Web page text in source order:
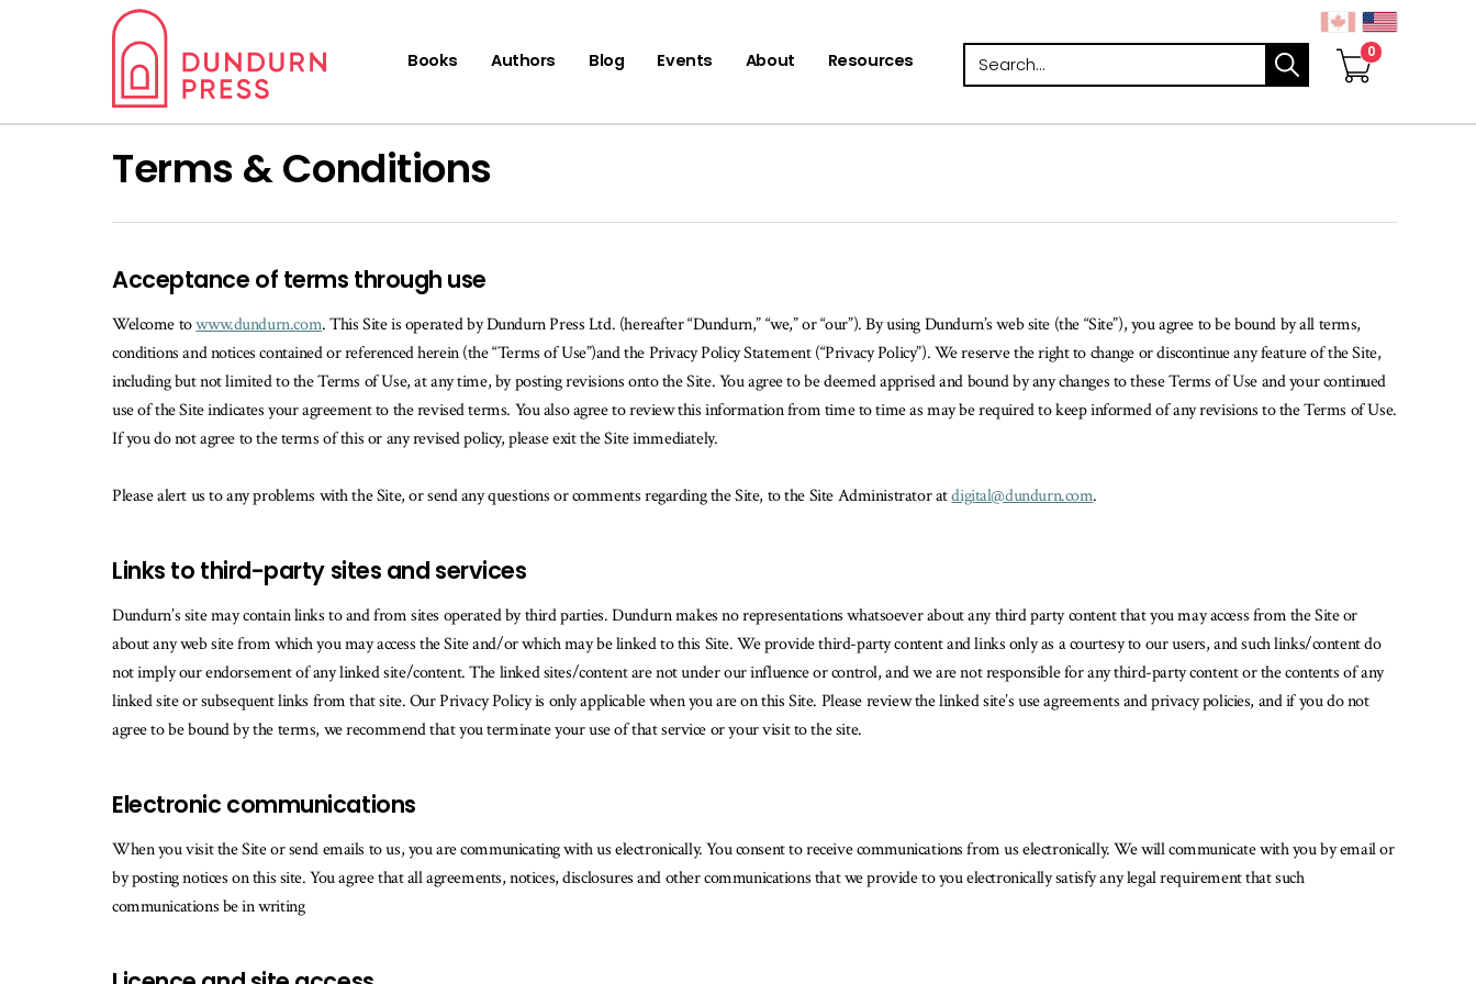
Books Authors Blog Events About Resources Search
Terms & Conditions
Acceptance of terms through use
Welcome towww.dundurn.com. This Site is operated by Dundurn Press Ltd. (hereafter “Dundurn,” “we,” or “our”). By using Dundurn’s web site (the “Site”), you agree to be bound by all terms,
conditions and notices contained or referenced herein (the “Terms of Use”)and the Privacy Policy Statement (“Privacy Policy”). We reserve the right to change or discontinue any feature of the Site,
including but not limited to the Terms of Use, at any time, by posting revisions onto the Site. You agree to be deemed apprised and bound by any changes to these Terms of Use and your continued
use of the Site indicates your agreement to the revised terms. You also agree to review this information from time to time as may be required to keep informed of any revisions to the Terms of Use.
If you do not agree to the terms of this or any revised policy, please exit the Site immediately.
Please alert us to any problems with the Site, or send any questions or comments regarding the Site, to the Site Administrator atdigital@dundurn.com.
Links to third-party sites and services
Dundurn’s site may contain links to and from sites operated by third parties. Dundurn makes no representations whatsoever about any third party content that you may access from the Site or
about any web site from which you may access the Site and/or which may be linked to this Site. We provide third-party content and links only as a courtesy to our users, and such links/content do
not imply our endorsement of any linked site/content. The linked sites/content are not under our influence or control, and we are not responsible for any third-party content or the contents of any
linked site or subsequent links from that site. Our Privacy Policy is only applicable when you are on this Site. Please review the linked site’s use agreements and privacy policies, and if you do not
agree to be bound by the terms, we recommend that you terminate your use of that service or your visit to the site.
Electronic communications
When you visit the Site or send emails to us, you are communicating with us electronically. You consent to receive communications from us electronically. We will communicate with you by email or
by posting notices on this site. You agree that all agreements, notices, disclosures and other communications that we provide to you electronically satisfy any legal requirement that such
communications be in writing